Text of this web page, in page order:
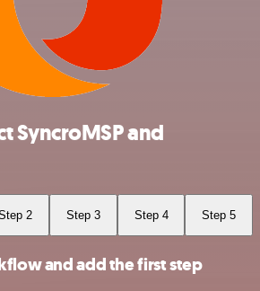
SyncroMSP and
2 Step 3 Step 4 Step 5
and add the first step